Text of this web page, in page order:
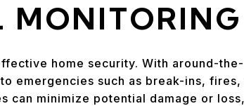
MONITORING
home security. With around-the-
emergencies such as break-ins, fires,
can minimize potential damage or loss,